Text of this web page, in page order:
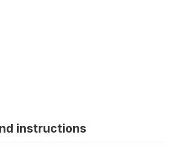
instructions